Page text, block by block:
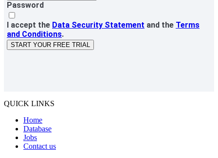
Password
I accept the Data Security Statement and the Terms
and Conditions.
START YOUR FREE TRIAL
QUICK LINKS
Home
Database
Jobs
Contact us